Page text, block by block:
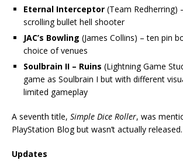
Eternal Interceptor (Team Redherring)
scrolling bullet hell shooter
JAC’s Bowling (James Collins) – ten pin
choice of venues
Soulbrain II – Ruins (Lightning Game
game as Soulbrain I but with different
limited gameplay
A seventh title, Simple Dice Roller, was
PlayStation Blog but wasn’t actually released.
Updates